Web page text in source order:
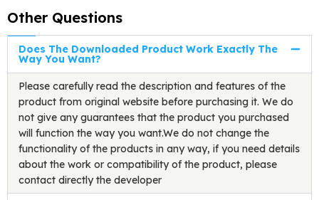
Other Questions
Does The Downloaded Product Work Exactly The
Way You Want?
Please carefully read the description and features of the
product from original website before purchasing it. We do
not give any guarantees that the product you purchased
will function the way you want.We do not change the
functionality of the products in any way, if you need details
about the work or compatibility of the product, please
contact directly the developer